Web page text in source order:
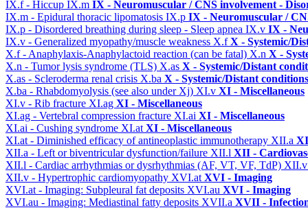
IX.f - Hiccup IX.m IX - Neuromuscular / CNS involvement -
IX.m - Epidural thoracic lipomatosis IX.p IX - Neuromuscular /
IX.p - Disordered breathing during sleep - Sleep apnea IX.v IX -
IX.v - Generalized myopathy/muscle weakness X.fX - Systemic/
X.f - Anaphylaxis-Anaphylactoid reaction (can be fatal) X.n X -
X.n - Tumor lysis syndrome (TLS) X.as X - Systemic/Distant
X.as - Scleroderma renal crisis X.ba X - Systemic/Distant
X.ba - Rhabdomyolysis (see also under Xj) XI.v XI - Miscellaneous
XI.v - Rib fracture XI.ag XI - Miscellaneous
XI.ag - Vertebral compression fracture XI.ai XI - Miscellaneous
XI.ai - Cushing syndrome XI.at XI - Miscellaneous
XI.at - Diminished efficacy of antineoplastic immunotherapy XII.a
XII.a - Left or biventricular dysfunction/failure XII.l XII -
XII.l - Cardiac arrhythmias or dysrhythmias (AF, VT, VF, TdP)
XII.v - Hypertrophic cardiomyopathy XVI.at XVI - Imaging
XVI.at - Imaging: Subpleural fat deposits XVI.au XVI - Imaging
XVI.au - Imaging: Mediastinal fatty deposits XVII.a XVII -